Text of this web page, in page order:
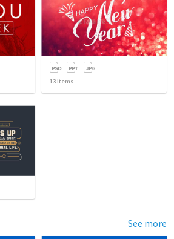
13 items
See more